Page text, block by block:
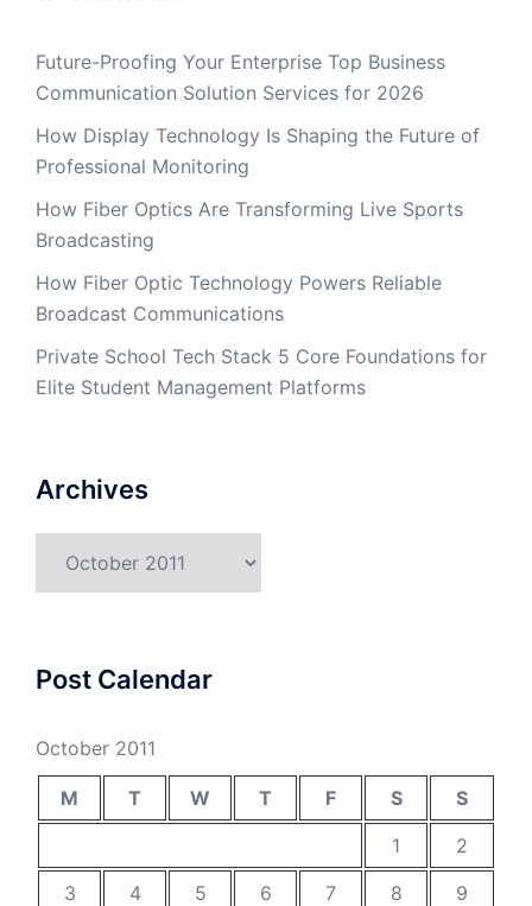
Future-Proofing Your Enterprise Top Business
Communication Solution Services for 2026
How Display Technology Is Shaping the Future of
Professional Monitoring
How Fiber Optics Are Transforming Live Sports
Broadcasting
How Fiber Optic Technology Powers Reliable
Broadcast Communications
Private School Tech Stack 5 Core Foundations for
Elite Student Management Platforms
Archives
Post Calendar
October 2011
M T W T F S
S
1
2
3
4 5 6 7 8
9